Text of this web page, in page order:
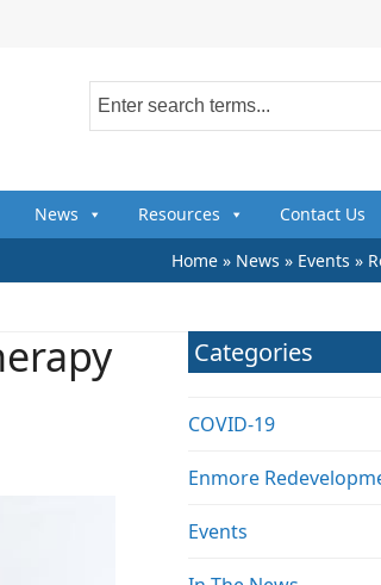
News Resources Contact Us
Home» News » Events »
Categories
COVID-19
Enmore
Events